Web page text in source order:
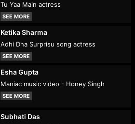
Tu Yaa Main actress
SEE MORE
Ketika Sharma
Adhi Dha Surprisu song actress
SEE MORE
Esha Gupta
Maniac music video - Honey Singh
SEE MORE
Subhati Das